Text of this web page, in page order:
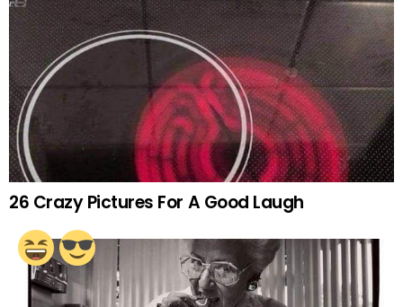
26 Crazy Pictures For A Good Laugh